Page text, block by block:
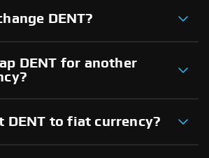
DENT?
DENT for another
DENT to fiat currency?